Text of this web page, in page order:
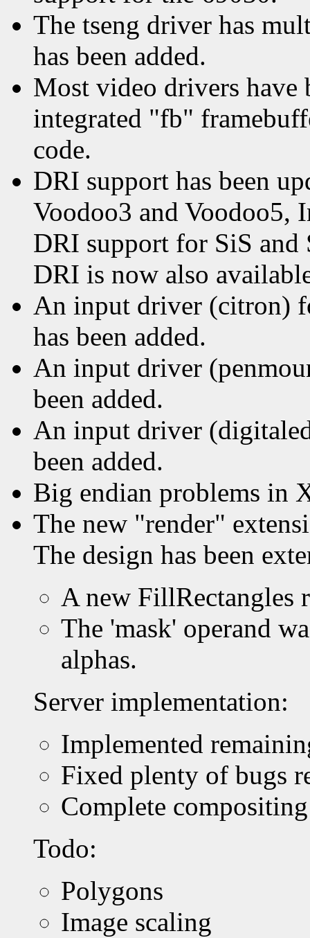
The tseng driver has
has been added.
Most video drivers have
integrated "fb"
code.
DRI support has been
Voodoo3 and Voodoo5,
DRI support for SiS and
DRI is now also
An input driver (citron)
has been added.
An input driver
been added.
An input driver
been added.
Big endian problems in
The new "render"
The design has been
A new FillRectangles
The 'mask' operand
alphas.
Server implementation:
Implemented
Fixed plenty of bugs
Complete
Todo:
Polygons
Image scaling